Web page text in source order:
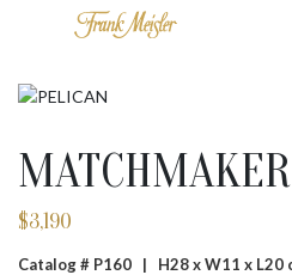
MATCHMAKER
$3,190
Catalog # P160 | H28 x W11 x L20